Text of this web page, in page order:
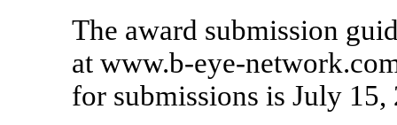
The award submission
at www.b-eye-
for submissions is July 15,